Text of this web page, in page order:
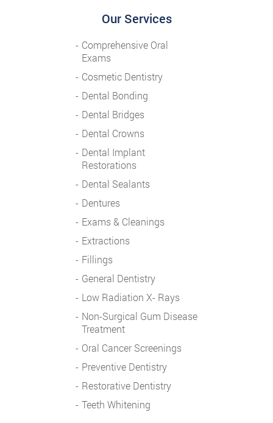
Our Services
Comprehensive Oral
Exams
Cosmetic Dentistry
Dental Bonding
Dental Bridges
Dental Crowns
Dental Implant
Restorations
Dental Sealants
Dentures
Exams & Cleanings
Extractions
Fillings
General Dentistry
Low Radiation X- Rays
Non-Surgical Gum Disease
Treatment
Oral Cancer Screenings
Preventive Dentistry
Restorative Dentistry
Teeth Whitening